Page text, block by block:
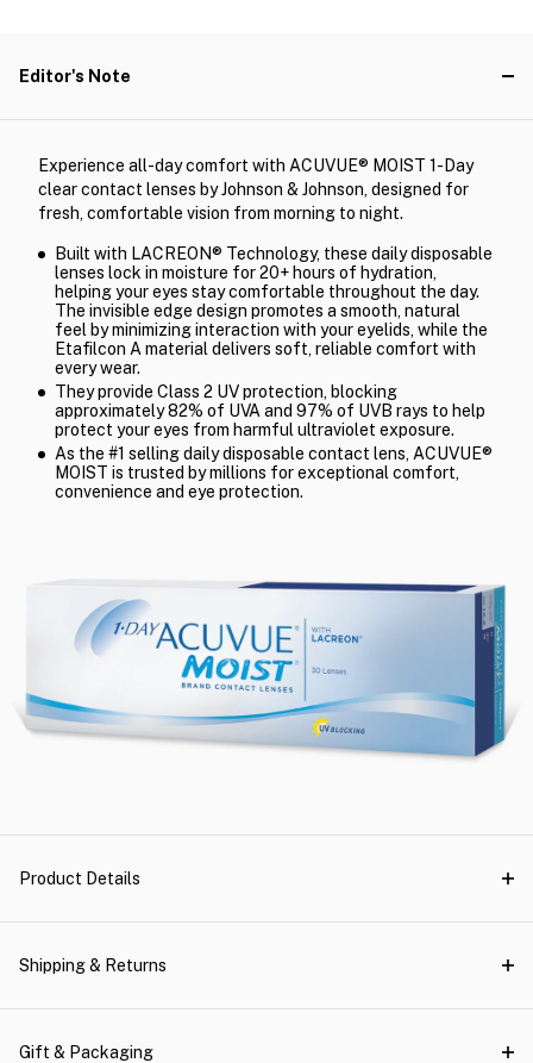
Editor's Note
Experience all-day comfort with ACUVUE® MOIST 1-Day
clear contact lenses by Johnson & Johnson, designed for
fresh, comfortable vision from morning to night.
Built with LACREON® Technology, these daily disposable
lenses lock in moisture for 20+ hours of hydration,
helping your eyes stay comfortable throughout the day.
The invisible edge design promotes a smooth, natural
feel by minimizing interaction with your eyelids, while the
Etafilcon A material delivers soft, reliable comfort with
every wear.
They provide Class 2 UV protection, blocking
approximately 82% of UVA and 97% of UVB rays to help
protect your eyes from harmful ultraviolet exposure.
As the #1 selling daily disposable contact lens, ACUVUE®
MOIST is trusted by millions for exceptional comfort,
convenience and eye protection.
Product Details
Shipping & Returns
Gift & Packaging